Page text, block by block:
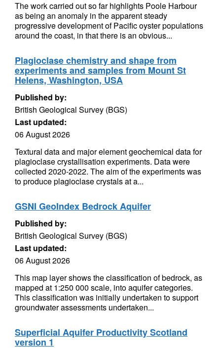
The work carried out so far highlights Poole Harbour
as being an anomaly in the apparent steady
progressive development of Pacific oyster populations
around the coast, in that there is an obvious...
Plagioclase chemistry and shape from
experiments and samples from Mount St
Helens, Washington, USA
Published by:
British Geological Survey (BGS)
Last updated:
06 August 2026
Textural data and major element geochemical data for
plagioclase crystallisation experiments. Data were
collected 2020-2022. The aim of the experiments was
to produce plagioclase crystals at a...
GSNI GeoIndex Bedrock Aquifer
Published by:
British Geological Survey (BGS)
Last updated:
06 August 2026
This map layer shows the classification of bedrock, as
mapped at 1:250 000 scale, into aquifer categories.
This classification was initially undertaken to support
groundwater assessments undertaken...
Superficial Aquifer Productivity Scotland
version 1